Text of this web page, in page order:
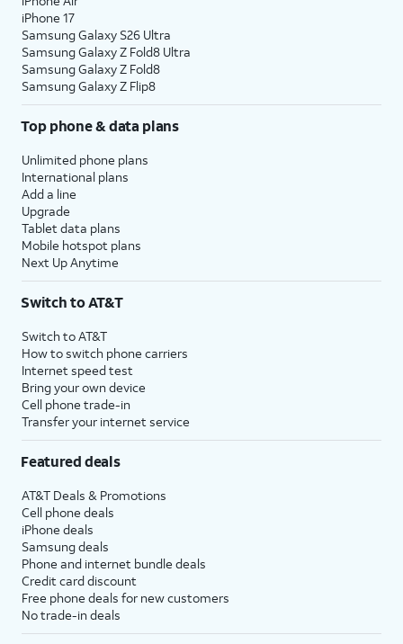
iPhone 17
Samsung Galaxy S26 Ultra
Samsung Galaxy Z Fold8 Ultra
Samsung Galaxy Z Fold8
Samsung Galaxy Z Flip8
Top phone & data plans
Unlimited phone plans
International plans
Add a line
Upgrade
Tablet data plans
Mobile hotspot plans
Next Up Anytime
Switch to AT&T
Switch to AT&T
How to switch phone carriers
Internet speed test
Bring your own device
Cell phone trade-in
Transfer your internet service
Featured deals
AT&T Deals & Promotions
Cell phone deals
iPhone deals
Samsung deals
Phone and internet bundle deals
Credit card discount
Free phone deals for new customers
No trade-in deals